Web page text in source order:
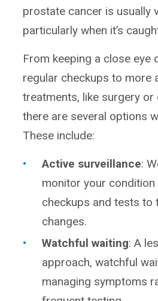
prostate cancer is usually
particularly when it’s
From keeping a close eye
regular checkups to more
treatments, like surgery or
there are several options
These include:
Active surveillance:
monitor your
checkups and tests to
changes.
Watchful waiting: A
approach, watchful
managing symptoms